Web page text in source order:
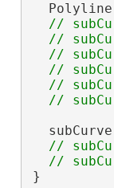
//
//
//
//
//
//
}